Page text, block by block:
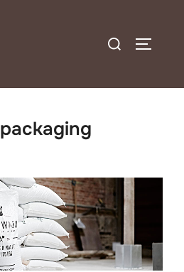
Search
packaging